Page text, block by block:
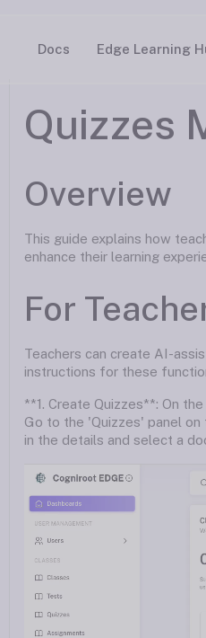
Docs Edge Learning
Quizzes
Overview
This guide explains how
enhance their learning
For
Teachers can create AI-
instructions for these
**1. Create Quizzes**: On
Go to the 'Quizzes' panel
in the details and select a